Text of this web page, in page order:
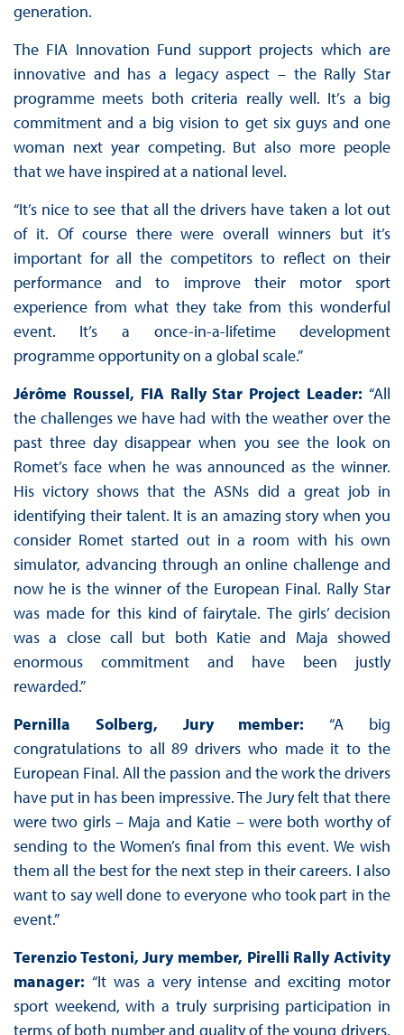
generation.
The FIA Innovation Fund support projects which are
innovative and has a legacy aspect – the Rally Star
programme meets both criteria really well. It’s a big
commitment and a big vision to get six guys and one
woman next year competing. But also more people
that we have inspired at a national level.
“It’s nice to see that all the drivers have taken a lot out
of it. Of course there were overall winners but it’s
important for all the competitors to reflect on their
performance and to improve their motor sport
experience from what they take from this wonderful
event. It’s a once-in-a-lifetime development
programme opportunity on a global scale.”
Jérôme Roussel, FIA Rally Star Project Leader:“All
the challenges we have had with the weather over the
past three day disappear when you see the look on
Romet’s face when he was announced as the winner.
His victory shows that the ASNs did a great job in
identifying their talent. It is an amazing story when you
consider Romet started out in a room with his own
simulator, advancing through an online challenge and
now he is the winner of the European Final. Rally Star
was made for this kind of fairytale. The girls’ decision
was a close call but both Katie and Maja showed
enormous commitment and have been justly
rewarded.”
Pernilla Solberg, Jury member:“A big
congratulations to all 89 drivers who made it to the
European Final. All the passion and the work the drivers
have put in has been impressive. The Jury felt that there
were two girls – Maja and Katie – were both worthy of
sending to the Women’s final from this event. We wish
them all the best for the next step in their careers. I also
want to say well done to everyone who took part in the
event.”
Terenzio Testoni, Jury member, Pirelli Rally Activity
manager: “It was a very intense and exciting motor
sport weekend, with a truly surprising participation in
terms of both number and quality of the young drivers,